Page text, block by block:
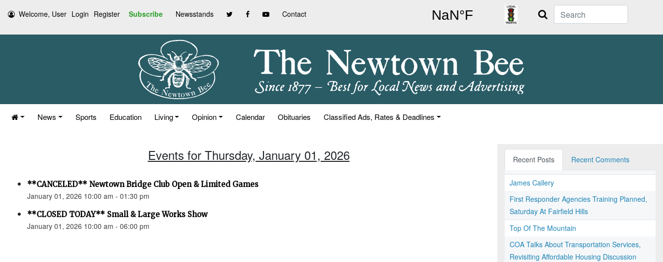
Welcome, User Login Register Subscribe Newsstands Contact Search
News Sports Education Living Opinion Calendar Obituaries Classified Ads, Rates & Deadlines
Events for Thursday, January 01, 2026
**CANCELED** Newtown Bridge Club Open & Limited Games
January 01, 2026 10:00 am - 01:30 pm
**CLOSED TODAY** Small & Large Works Show
January 01, 2026 10:00 am - 06:00 pm
Recent Posts Recent Comments
James Callery
First Responder Agencies Training Planned,
Saturday At Fairfield Hills
Top Of The Mountain
COA Talks About Transportation Services,
Revisiting Affordable Housing Discussion